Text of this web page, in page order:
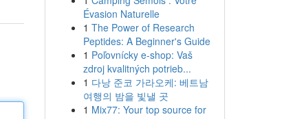
Évasion Naturelle
1 The Power of Research
Peptides: A Beginner's Guide
1 Poľovnícky e-shop: Vaš
zdroj kvalitných potrieb...
1 다낭 준코 가라오케: 베트남
여행의 밤을 빛낼 곳
1 Mix77: Your top source for